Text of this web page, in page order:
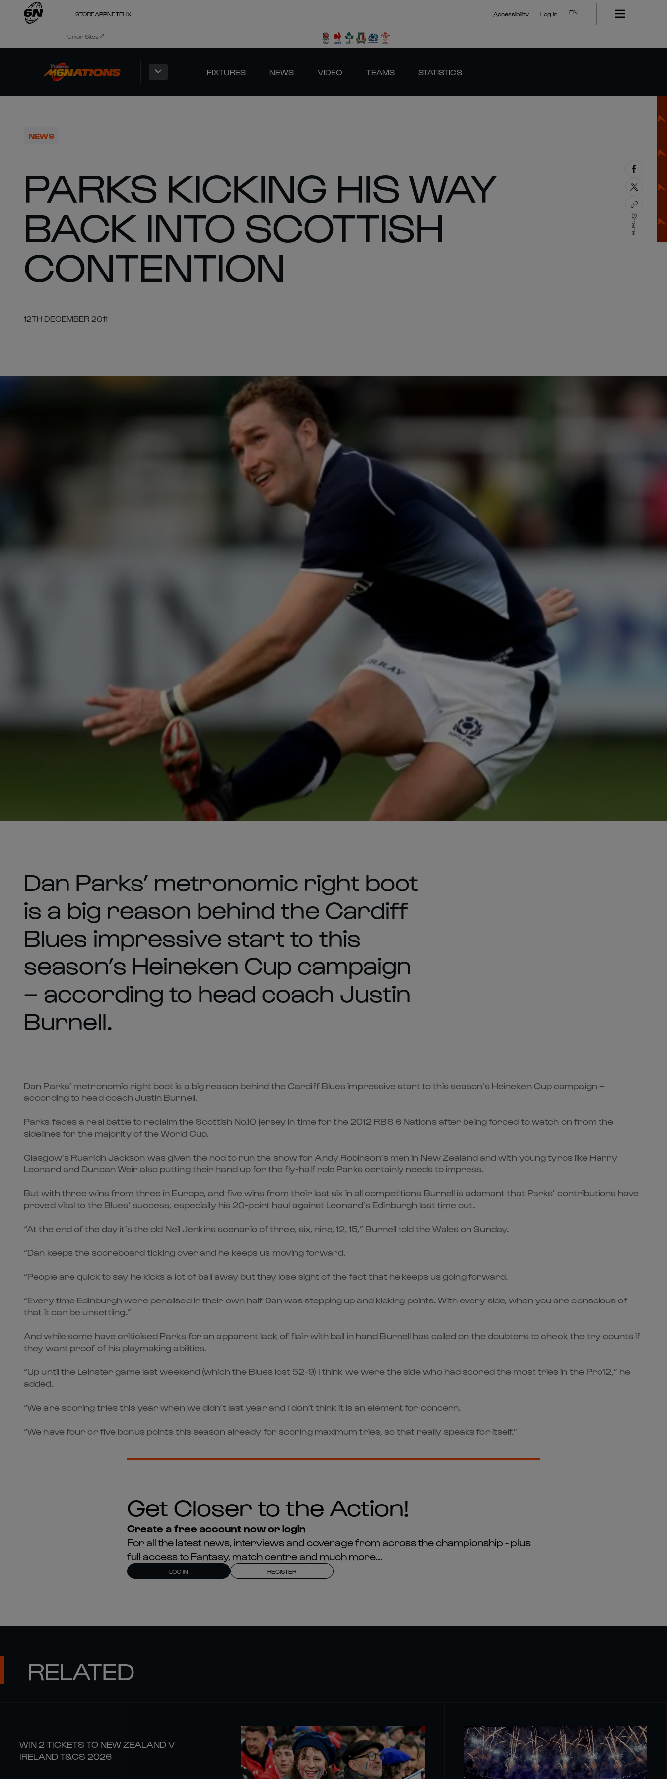
STOREAPPNETFLIX Accessibility Log In EN
Union Sites
FIXTURES NEWS VIDEO TEAMS STATISTICS
NEWS
PARKS KICKING HIS WAY
BACK INTO SCOTTISH
CONTENTION
12TH DECEMBER 2011
Share
Dan Parks’ metronomic right boot
is a big reason behind the Cardiff
Blues impressive start to this
season’s Heineken Cup campaign
– according to head coach Justin
Burnell.
Dan Parks’ metronomic right boot is a big reason behind the Cardiff Blues impressive start to this season’s Heineken Cup campaign –
according to head coach Justin Burnell.
Parks faces a real battle to reclaim the Scottish No.10 jersey in time for the 2012 RBS 6 Nations after being forced to watch on from the
sidelines for the majority of the World Cup.
Glasgow’s Ruaridh Jackson was given the nod to run the show for Andy Robinson’s men in New Zealand and with young tyros like Harry
Leonard and Duncan Weir also putting their hand up for the fly-half role Parks certainly needs to impress.
But with three wins from three in Europe, and five wins from their last six in all competitions Burnell is adamant that Parks’ contributions have
proved vital to the Blues’ success, especially his 20-point haul against Leonard’s Edinburgh last time out.
“At the end of the day it’s the old Neil Jenkins scenario of three, six, nine, 12, 15,” Burnell told the Wales on Sunday.
“Dan keeps the scoreboard ticking over and he keeps us moving forward.
“People are quick to say he kicks a lot of ball away but they lose sight of the fact that he keeps us going forward.
“Every time Edinburgh were penalised in their own half Dan was stepping up and kicking points. With every side, when you are conscious of
that it can be unsettling.”
And while some have criticised Parks for an apparent lack of flair with ball in hand Burnell has called on the doubters to check the try counts if
they want proof of his playmaking abilities.
“Up until the Leinster game last weekend (which the Blues lost 52-9) I think we were the side who had scored the most tries in the Pro12,” he
added.
“We are scoring tries this year when we didn’t last year and I don’t think it is an element for concern.
“We have four or five bonus points this season already for scoring maximum tries, so that really speaks for itself.”
Get Closer to the Action!
Create a free account now or login
For all the latest news, interviews and coverage from across the championship - plus
full access to Fantasy, match centre and much more...
LOG IN REGISTER
RELATED
WIN 2 TICKETS TO NEW ZEALAND V
IRELAND T&CS 2026